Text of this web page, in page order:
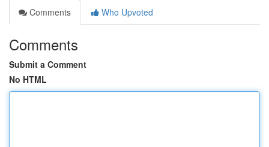
Comments
Who Upvoted
Comments
Submit a Comment
No HTML